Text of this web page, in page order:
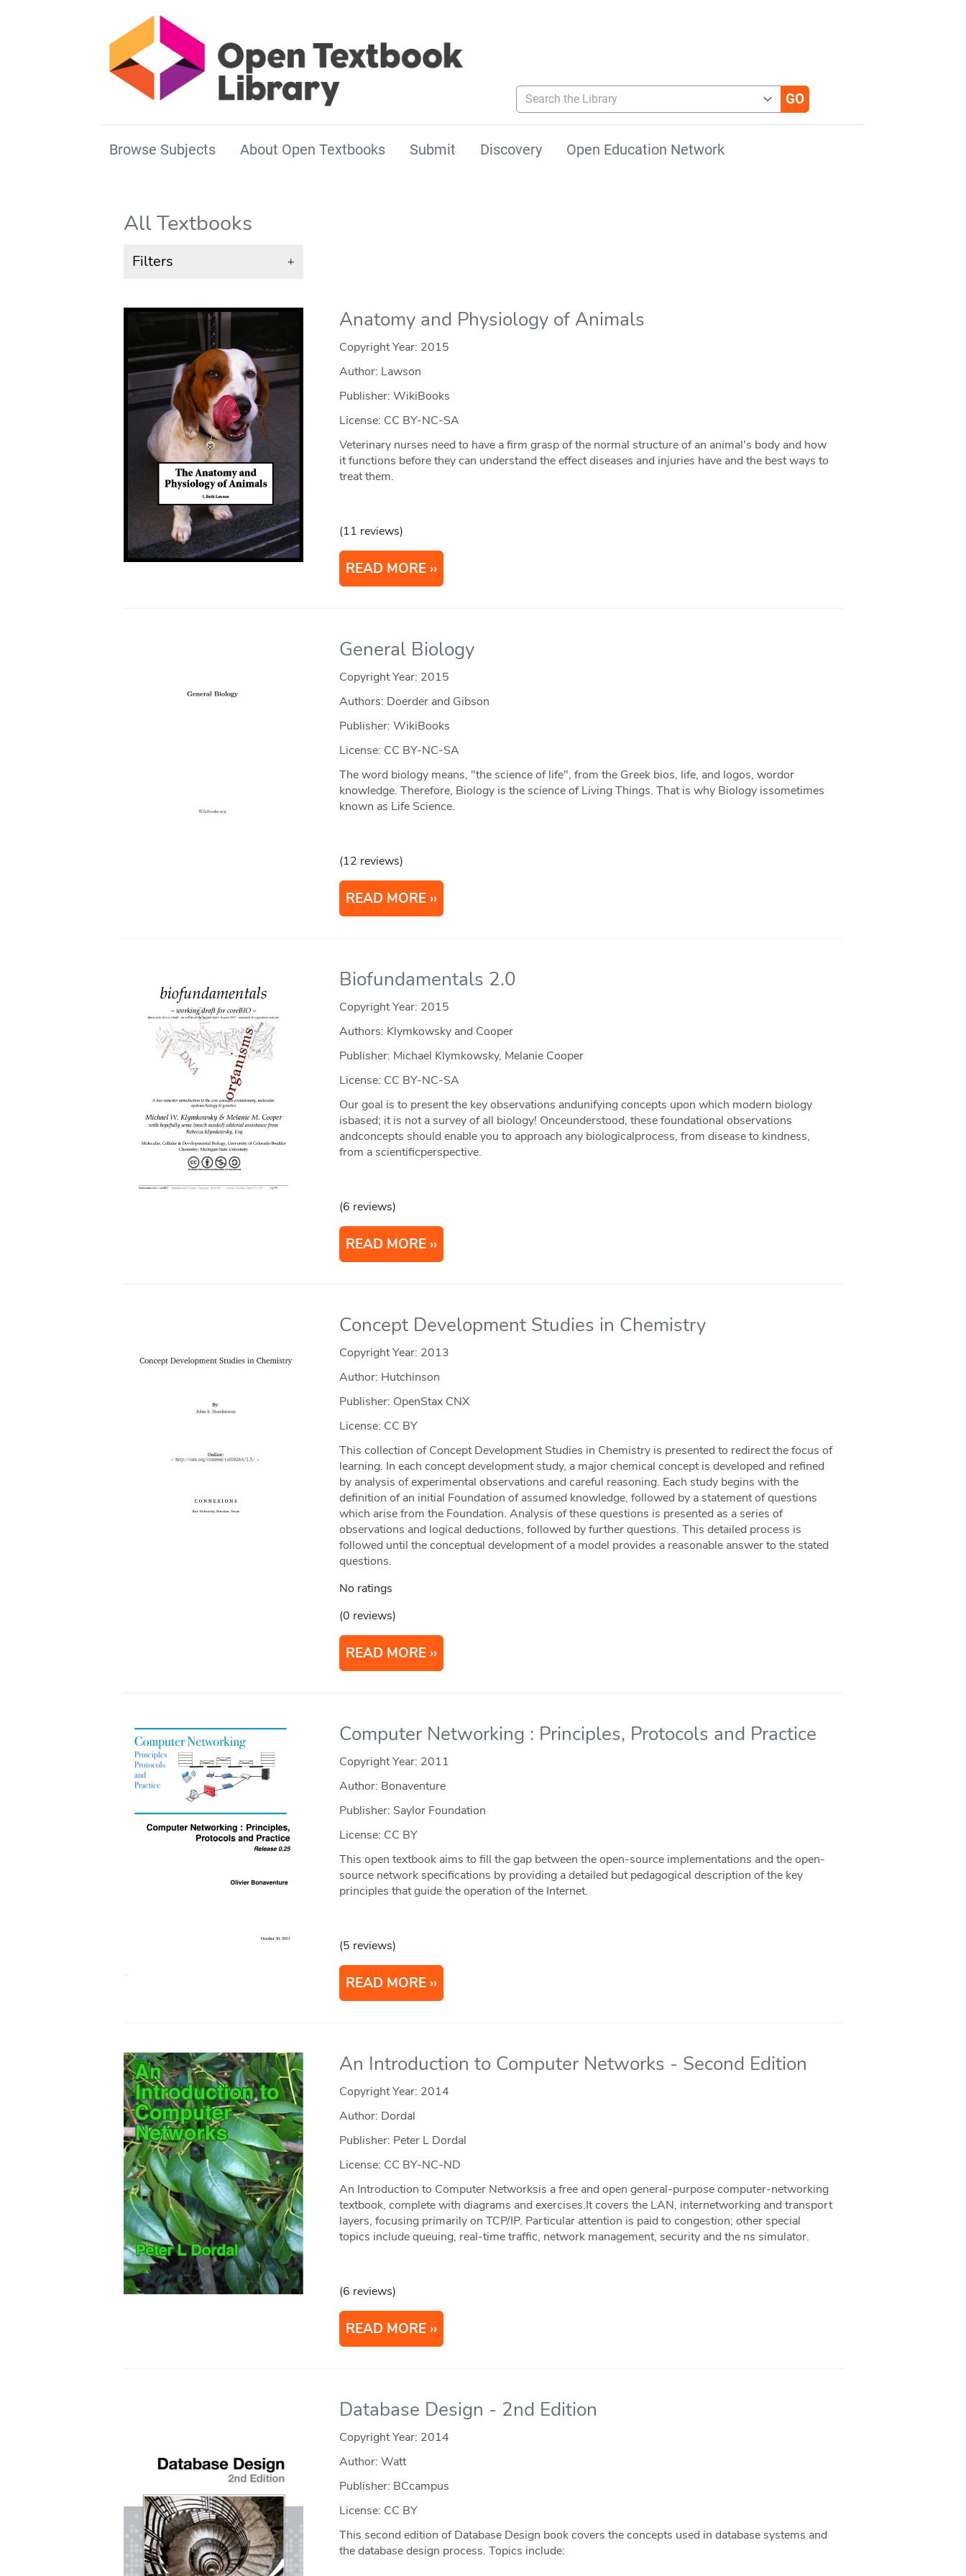
Search the Library
Browse Subjects About Open Textbooks Submit Discovery Open Education Network
All Textbooks
Filters +
Anatomy and Physiology of Animals
Copyright Year: 2015
Author: Lawson
Publisher: WikiBooks
License: CC BY-NC-SA
Veterinary nurses need to have a firm grasp of the normal structure of an animal's body and how
it functions before they can understand the effect diseases and injuries have and the best ways to
treat them.
(11 reviews)
READ MORE
General Biology
Copyright Year: 2015
Authors: Doerder and Gibson
Publisher: WikiBooks
License: CC BY-NC-SA
The word biology means, "the science of life", from the Greek bios, life, and logos, wordor
knowledge. Therefore, Biology is the science of Living Things. That is why Biology issometimes
known as Life Science.
(12 reviews)
READ MORE
Biofundamentals 2.0
Copyright Year: 2015
Authors: Klymkowsky and Cooper
Publisher: Michael Klymkowsky, Melanie Cooper
License: CC BY-NC-SA
Our goal is to present the key observations andunifying concepts upon which modern biology
isbased; it is not a survey of all biology! Onceunderstood, these foundational observations
andconcepts should enable you to approach any biologicalprocess, from disease to kindness,
from a scientificperspective.
(6 reviews)
READ MORE
Concept Development Studies in Chemistry
Copyright Year: 2013
Author: Hutchinson
Publisher: OpenStax CNX
License: CC BY
This collection of Concept Development Studies in Chemistry is presented to redirect the focus of
learning. In each concept development study, a major chemical concept is developed and refined
by analysis of experimental observations and careful reasoning. Each study begins with the
definition of an initial Foundation of assumed knowledge, followed by a statement of questions
which arise from the Foundation. Analysis of these questions is presented as a series of
observations and logical deductions, followed by further questions. This detailed process is
followed until the conceptual development of a model provides a reasonable answer to the stated
questions.
No ratings
(0 reviews)
READ MORE
Computer Networking : Principles, Protocols and Practice
Copyright Year: 2011
Author: Bonaventure
Publisher: Saylor Foundation
License: CC BY
This open textbook aims to fill the gap between the open-source implementations and the open-
source network specifications by providing a detailed but pedagogical description of the key
principles that guide the operation of the Internet.
(5 reviews)
READ MORE
An Introduction to Computer Networks - Second Edition
Copyright Year: 2014
Author: Dordal
Publisher: Peter L Dordal
License: CC BY-NC-ND
An Introduction to Computer Networksis a free and open general-purpose computer-networking
textbook, complete with diagrams and exercises.It covers the LAN, internetworking and transport
layers, focusing primarily on TCP/IP. Particular attention is paid to congestion; other special
topics include queuing, real-time traffic, network management, security and the ns simulator.
(6 reviews)
READ MORE
Database Design - 2nd Edition
Copyright Year: 2014
Author: Watt
Publisher: BCcampus
License: CC BY
This second edition of Database Design book covers the concepts used in database systems and
the database design process. Topics include: